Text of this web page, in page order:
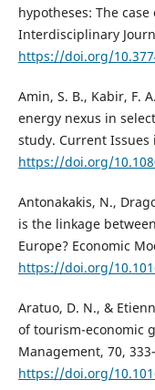
hypotheses: The
Interdisciplinary
https://doi.org/
Amin, S. B., Kabir, F.
energy nexus in
study. Current Issues
https://doi.org/
Antonakakis, N.,
is the linkage
Europe? Economic
https://doi.org/
Aratuo, D. N., &
of tourism-economic
Management, 70,
https://doi.org/